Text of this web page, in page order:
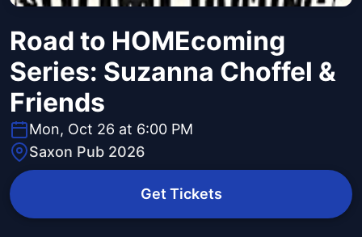
Road to HOMEcoming
Series: Suzanna Choffel &
Friends
Mon, Oct 26 at 6:00 PM
Saxon Pub 2026
Get Tickets